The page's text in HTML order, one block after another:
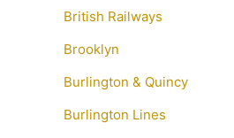
British Railways
Brooklyn
Burlington & Quincy
Burlington Lines